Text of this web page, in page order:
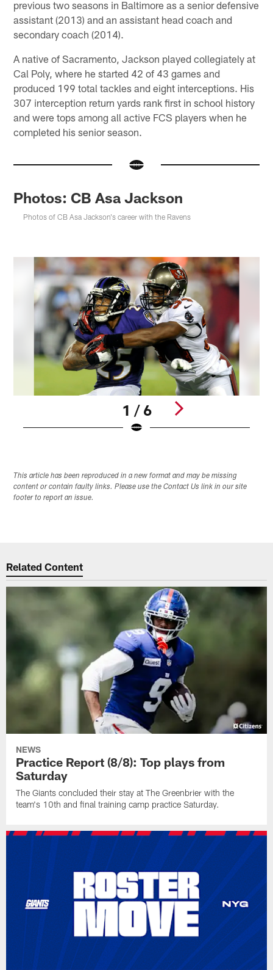
previous two seasons in Baltimore as a senior defensive
assistant (2013) and an assistant head coach and
secondary coach (2014).
A native of Sacramento, Jackson played collegiately at
Cal Poly, where he started 42 of 43 games and
produced 199 total tackles and eight interceptions. His
307 interception return yards rank first in school history
and were tops among all active FCS players when he
completed his senior season.
Photos: CB Asa Jackson
Photos of CB Asa Jackson's career with the Ravens
1 / 6
This article has been reproduced in a new format and may be missing
content or contain faulty links. Please use the Contact Us link in our site
footer to report an issue.
Related Content
NEWS
Practice Report (8/8): Top plays from
Saturday
The Giants concluded their stay at The Greenbrier with the
team's 10th and final training camp practice Saturday.